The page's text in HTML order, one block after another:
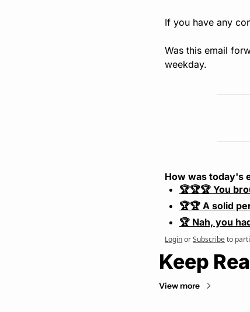
If you have any
Was this email
weekday.
How was today's
🏆🏆🏆 You
🏆🏆 A solid
🏆 Nah, you
LoginorSubscribeto
Keep
View more